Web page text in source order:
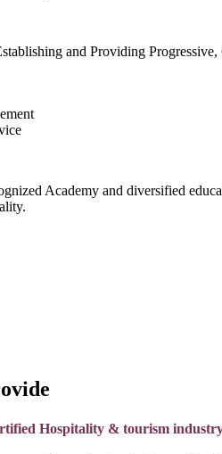
and Providing
Academy and diversified
Hospitality & tourism